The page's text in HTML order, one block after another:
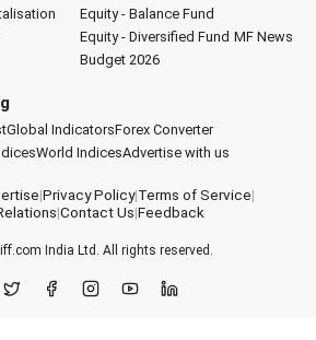
Equity - Balance Fund
Equity - Diversified Fund MF News
Budget 2026
Global IndicatorsForex Converter
World IndicesAdvertise with us
|Privacy Policy|Terms of Service|
|Contact Us|Feedback
India Ltd. All rights reserved.